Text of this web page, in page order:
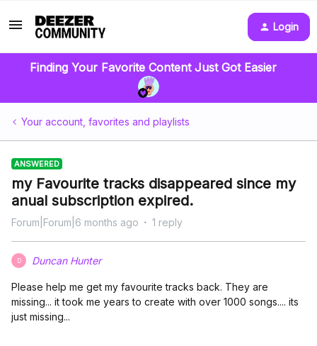
Login
Finding Your Favorite Content Just Got Easier
Your account, favorites and playlists
ANSWERED
my Favourite tracks disappeared since my
anual subscription expired.
Forum|Forum|6 months ago 1 reply
D Duncan Hunter
Please help me get my favourite tracks back. They are
missing... it took me years to create with over 1000 songs.... its
just missing...